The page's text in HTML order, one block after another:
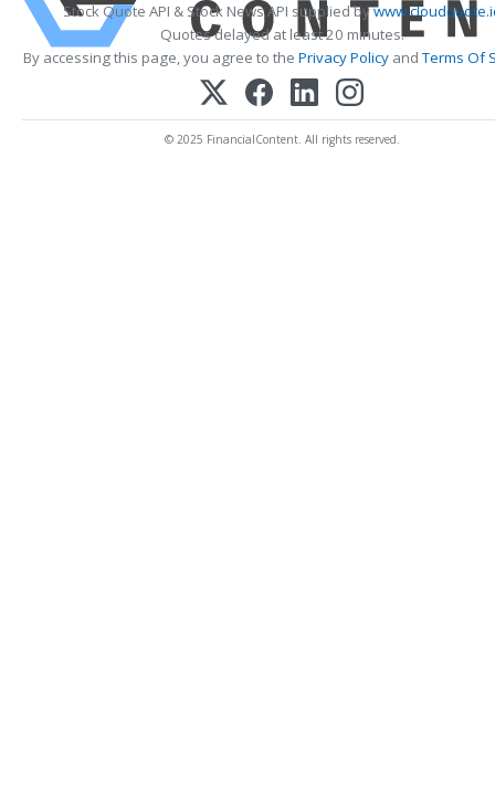
Stock Quote API & Stock News API supplied by
Quotes delayed at least 20 minutes.
By accessing this page, you agree to the Privacy PolicyandTerms Of
© 2025 FinancialContent. All rights reserved.